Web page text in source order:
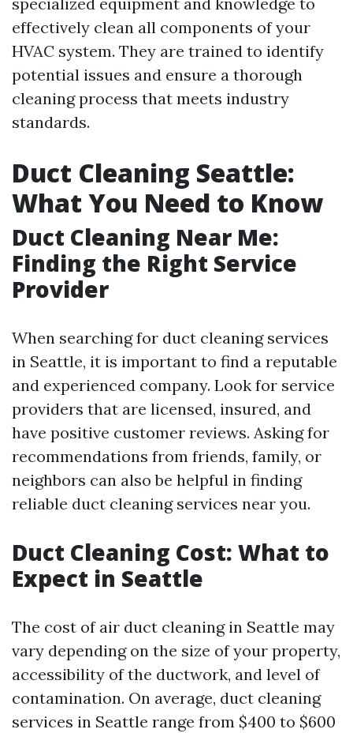
effectively clean all components of your
HVAC system. They are trained to identify
potential issues and ensure a thorough
cleaning process that meets industry
standards.
Duct Cleaning Seattle:
What You Need to Know
Duct Cleaning Near Me:
Finding the Right Service
Provider
When searching for duct cleaning services
in Seattle, it is important to find a reputable
and experienced company. Look for service
providers that are licensed, insured, and
have positive customer reviews. Asking for
recommendations from friends, family, or
neighbors can also be helpful in finding
reliable duct cleaning services near you.
Duct Cleaning Cost: What to
Expect in Seattle
The cost of air duct cleaning in Seattle may
vary depending on the size of your property,
accessibility of the ductwork, and level of
contamination. On average, duct cleaning
services in Seattle range from $400 to $600